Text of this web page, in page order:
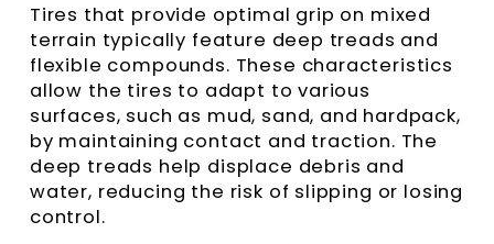
Tires that provide optimal grip on mixed
terrain typically feature deep treads and
flexible compounds. These characteristics
allow the tires to adapt to various
surfaces, such as mud, sand, and hardpack,
by maintaining contact and traction. The
deep treads help displace debris and
water, reducing the risk of slipping or losing
control.